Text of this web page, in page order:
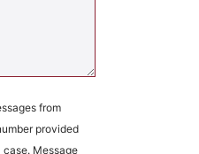
from
provided
Message